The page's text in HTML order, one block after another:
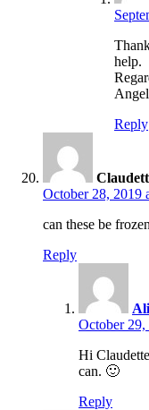
help.
Reply
October 28, 2019
can these be
Reply
October 29,
Hi
can. 🙂
Reply